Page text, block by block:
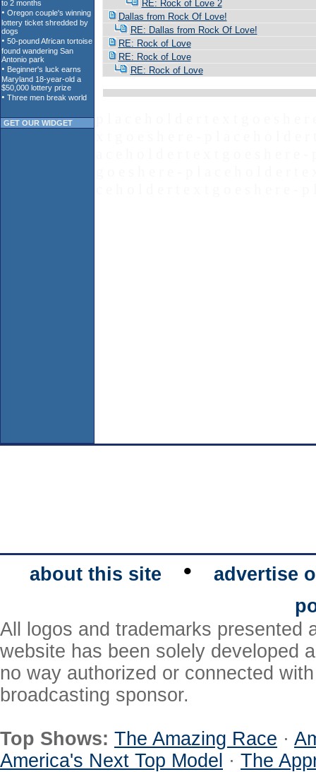
GET OUR WIDGET
RE: Rock of Love 2
Dallas from Rock Of Love!
RE: Dallas from Rock Of Love!
RE: Rock of Love
RE: Rock of Love
RE: Rock of Love
about this site •
advertise
All logos and trademarks presented
website has been solely developed
no way authorized or connected
broadcasting sponsor.
Top Shows: The Amazing Race ·
America's Next Top Model · The